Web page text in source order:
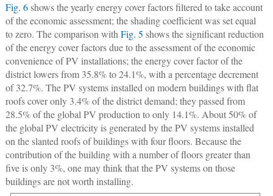
Fig. 6shows the yearly energy cover factors filtered to take account
of the economic assessment; the shading coefficient was set equal
to zero. The comparison withFig. 5 shows the significant reduction
of the energy cover factors due to the assessment of the economic
convenience of PV installations; the energy cover factor of the
district lowers from 35.8% to 24.1%, with a percentage decrement
of 32.7%. The PV systems installed on modern buildings with flat
roofs cover only 3.4% of the district demand; they passed from
28.5% of the global PV production to only 14.1%. About 50% of
the global PV electricity is generated by the PV systems installed
on the slanted roofs of buildings with four floors. Because the
contribution of the building with a number of floors greater than
five is only 3%, one may think that the PV systems on those
buildings are not worth installing.